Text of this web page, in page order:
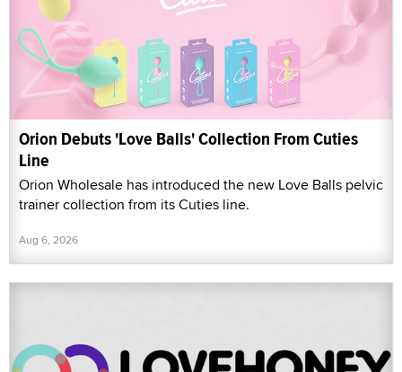
Orion Debuts 'Love Balls' Collection From Cuties
Line
Orion Wholesale has introduced the new Love Balls pelvic
trainer collection from its Cuties line.
Aug 6, 2026